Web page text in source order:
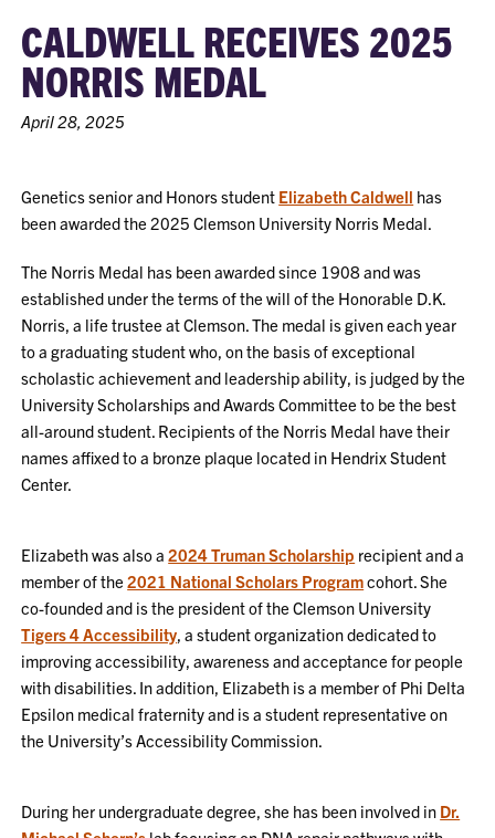
CALDWELL RECEIVES 2025
NORRIS MEDAL
April 28, 2025
Genetics senior and Honors student Elizabeth Caldwell has
been awarded the 2025 Clemson University Norris Medal.
The Norris Medal has been awarded since 1908 and was
established under the terms of the will of the Honorable D.K.
Norris, a life trustee at Clemson. The medal is given each year
to a graduating student who, on the basis of exceptional
scholastic achievement and leadership ability, is judged by the
University Scholarships and Awards Committee to be the best
all-around student. Recipients of the Norris Medal have their
names affixed to a bronze plaque located in Hendrix Student
Center.
Elizabeth was also a2024 Truman Scholarship recipient and a
member of the2021 National Scholars Programcohort. She
co-founded and is the president of the Clemson University
Tigers 4 Accessibility, a student organization dedicated to
improving accessibility, awareness and acceptance for people
with disabilities. In addition, Elizabeth is a member of Phi Delta
Epsilon medical fraternity and is a student representative on
the University’s Accessibility Commission.
During her undergraduate degree, she has been involved in Dr.